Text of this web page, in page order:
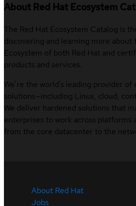
About Red Hat Ecosystem
The Red Hat Ecosystem Catalog is
discovering and learning more about
Ecosystem of both Red Hat and
products and services.
We’re the world’s leading provider
solutions—including Linux, cloud,
We deliver hardened solutions that
enterprises to work across platforms
from the core datacenter to the
About Red Hat
Jobs